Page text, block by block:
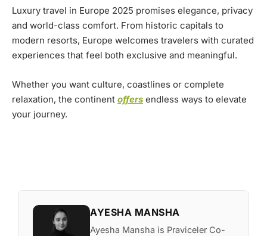
Luxury travel in Europe 2025 promises elegance, privacy
and world-class comfort. From historic capitals to
modern resorts, Europe welcomes travelers with curated
experiences that feel both exclusive and meaningful.
Whether you want culture, coastlines or complete
relaxation, the continent offers endless ways to elevate
your journey.
AYESHA MANSHA
Ayesha Mansha is Praviceler Co-